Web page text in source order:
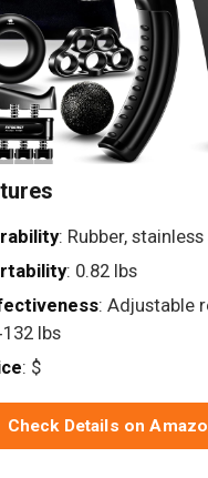
: Rubber,
: 0.82 lbs
: Adjustable
lbs
: $
Check Details on